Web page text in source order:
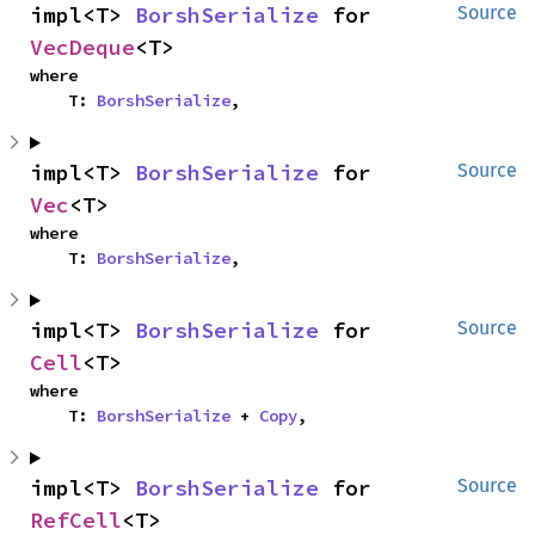
Source
impl<T> BorshSerialize
VecDeque<T>
where
    T:
BorshSerialize,
Source
impl<T> BorshSerialize
Vec<T>
where
    T:
BorshSerialize,
Source
impl<T> BorshSerialize
Cell<T>
where
    T:
BorshSerialize + Copy,
Source
impl<T> BorshSerialize
RefCell<T>